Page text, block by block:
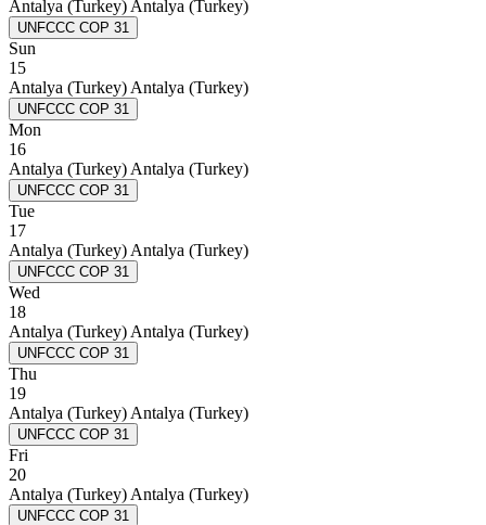
Antalya (Turkey) Antalya (Turkey)
UNFCCC COP 31
Sun
15
Antalya (Turkey) Antalya (Turkey)
UNFCCC COP 31
Mon
16
Antalya (Turkey) Antalya (Turkey)
UNFCCC COP 31
Tue
17
Antalya (Turkey) Antalya (Turkey)
UNFCCC COP 31
Wed
18
Antalya (Turkey) Antalya (Turkey)
UNFCCC COP 31
Thu
19
Antalya (Turkey) Antalya (Turkey)
UNFCCC COP 31
Fri
20
Antalya (Turkey) Antalya (Turkey)
UNFCCC COP 31